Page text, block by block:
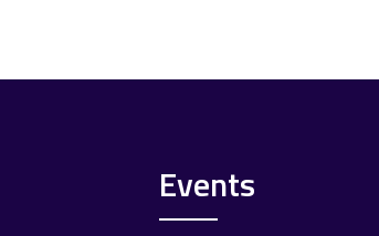
Events